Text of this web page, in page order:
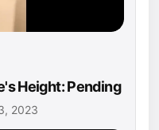
Height: Pending
2023